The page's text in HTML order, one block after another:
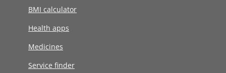
BMI calculator
Health apps
Medicines
Service finder